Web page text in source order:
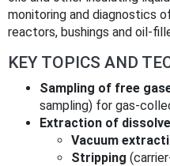
monitoring and diagnostics
reactors, bushings and
KEY TOPICS AND
Sampling of free
sampling) for
Extraction of
Vacuum
Stripping